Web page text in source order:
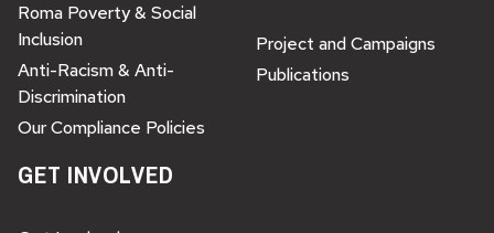
Roma Poverty & Social
Inclusion
Anti-Racism & Anti-
Discrimination
Our Compliance Policies
Project and Campaigns
Publications
GET INVOLVED